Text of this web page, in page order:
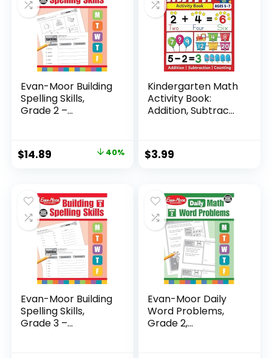
Evan-Moor Building
Spelling Skills,
Grade 2 –...
Original
$24.99.
$14.89
$14.89.
40%
Kindergarten Math
Activity Book:
Addition, Subtrac...
$3.99
Evan-Moor Building
Spelling Skills,
Grade 3 –...
Evan-Moor Daily
Word Problems,
Grade 2,